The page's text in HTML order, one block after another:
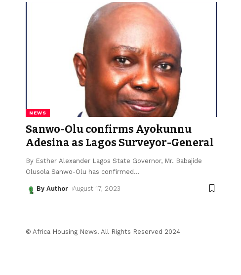
NEWS
Sanwo-Olu confirms Ayokunnu
Adesina as Lagos Surveyor-General
By Esther Alexander Lagos State Governor, Mr. Babajide
Olusola Sanwo-Olu has confirmed …
By Author August 17, 2023
© Africa Housing News. All Rights Reserved 2024